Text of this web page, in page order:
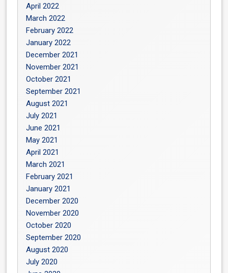
April 2022
March 2022
February 2022
January 2022
December 2021
November 2021
October 2021
September 2021
August 2021
July 2021
June 2021
May 2021
April 2021
March 2021
February 2021
January 2021
December 2020
November 2020
October 2020
September 2020
August 2020
July 2020